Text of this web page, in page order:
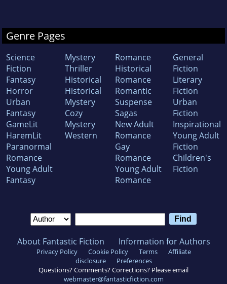
Genre Pages
Science
Fiction
Fantasy
Horror
Urban
Fantasy
GameLit
HaremLit
Paranormal
Romance
Young Adult
Fantasy
Mystery
Thriller
Historical
Historical
Mystery
Cozy
Mystery
Western
Romance
Historical
Romance
Romantic
Suspense
Sagas
New Adult
Romance
Gay
Romance
Young Adult
Romance
General
Fiction
Literary
Fiction
Urban
Fiction
Inspirational
Young Adult
Fiction
Children's
Fiction
About Fantastic Fiction Information for Authors
Privacy Policy Cookie Policy Terms
Affiliate
disclosure
Preferences
Questions? Comments? Corrections? Please email
webmaster@fantasticfiction.com